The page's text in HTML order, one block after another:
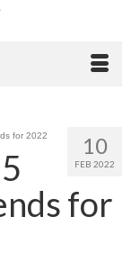
10
FEB 2022
for 2022
for